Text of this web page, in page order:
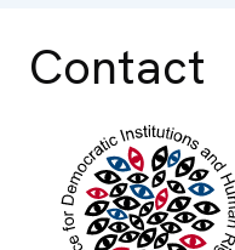
Contact